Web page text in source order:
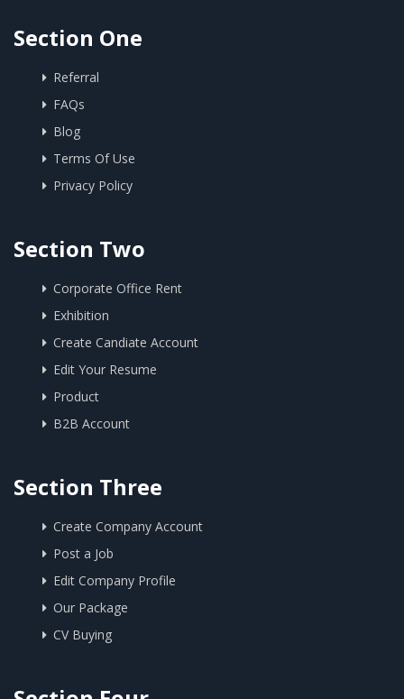
Section One
Referral
FAQs
Blog
Terms Of Use
Privacy Policy
Section Two
Corporate Office Rent
Exhibition
Create Candiate Account
Edit Your Resume
Product
B2B Account
Section Three
Create Company Account
Post a Job
Edit Company Profile
Our Package
CV Buying